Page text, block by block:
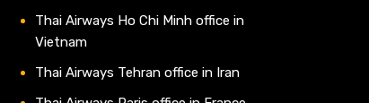
Thai Airways Ho Chi Minh office in
Vietnam
Thai Airways Tehran office in Iran